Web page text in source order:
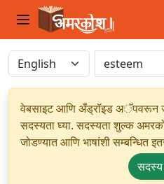
वेबसाइट आणि अँड्रॉइड अॅपवरून
सदस्यता घ्या. सदस्यता शुल्क
जोडण्यात आणि भाषांशी सम्बन्धित